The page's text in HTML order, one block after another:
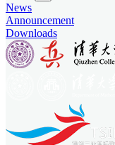
News
Announcement
Downloads